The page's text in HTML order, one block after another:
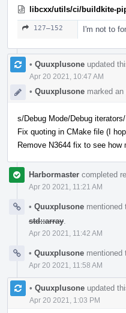
libcxx/utils/ci/buildkite-
127–152 I'm not to
• Quuxplusone updated
Apr 20 2021, 10:47 AM
• Quuxplusone marked an
s/Debug Mode/Debug iterators/
Fix quoting in CMake file (I
Remove N3644 fix to see how
Harbormaster completed
Apr 20 2021, 11:21 AM
• Quuxplusone mentioned
std::array
Apr 20 2021, 11:42 AM
• Quuxplusone mentioned
Apr 20 2021, 11:58 AM
• Quuxplusone updated
Apr 20 2021, 1:03 PM